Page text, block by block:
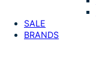
SALE
BRANDS